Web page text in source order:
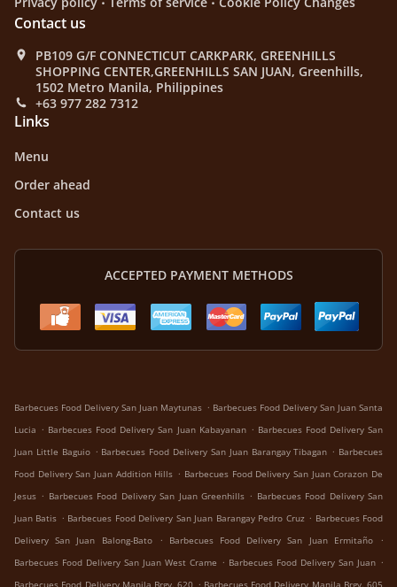
Contact us
PB109 G/F CONNECTICUT CARKPARK, GREENHILLS
SHOPPING CENTER,GREENHILLS SAN JUAN, Greenhills,
1502 Metro Manila, Philippines
+63 977 282 7312
Links
Menu
Order ahead
Contact us
ACCEPTED PAYMENT METHODS
Barbecues Food Delivery San Juan Maytunas . Barbecues Food Delivery San Juan Santa
Lucia . Barbecues Food Delivery San Juan Kabayanan . Barbecues Food Delivery San
Juan Little Baguio . Barbecues Food Delivery San Juan Barangay Tibagan . Barbecues
Food Delivery San Juan Addition Hills . Barbecues Food Delivery San Juan Corazon De
Jesus . Barbecues Food Delivery San Juan Greenhills . Barbecues Food Delivery San
Juan Batis . Barbecues Food Delivery San Juan Barangay Pedro Cruz . Barbecues Food
Delivery San Juan Balong-Bato
. Barbecues Food Delivery San Juan Ermitaño
.
Barbecues Food Delivery San Juan West Crame . Barbecues Food Delivery San Juan .
.